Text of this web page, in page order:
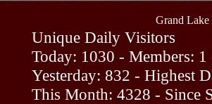
Grand Lake
Unique Daily Visitors
Today: 1030 - Members: 1
Yesterday: 832 - Highest
This Month: 4328 - Since